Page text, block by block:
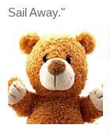
Sail Away."